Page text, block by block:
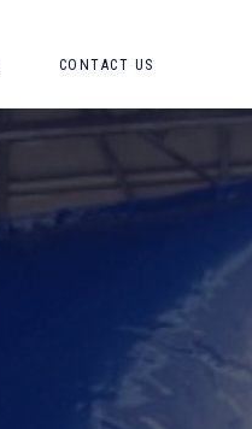
CONTACT US